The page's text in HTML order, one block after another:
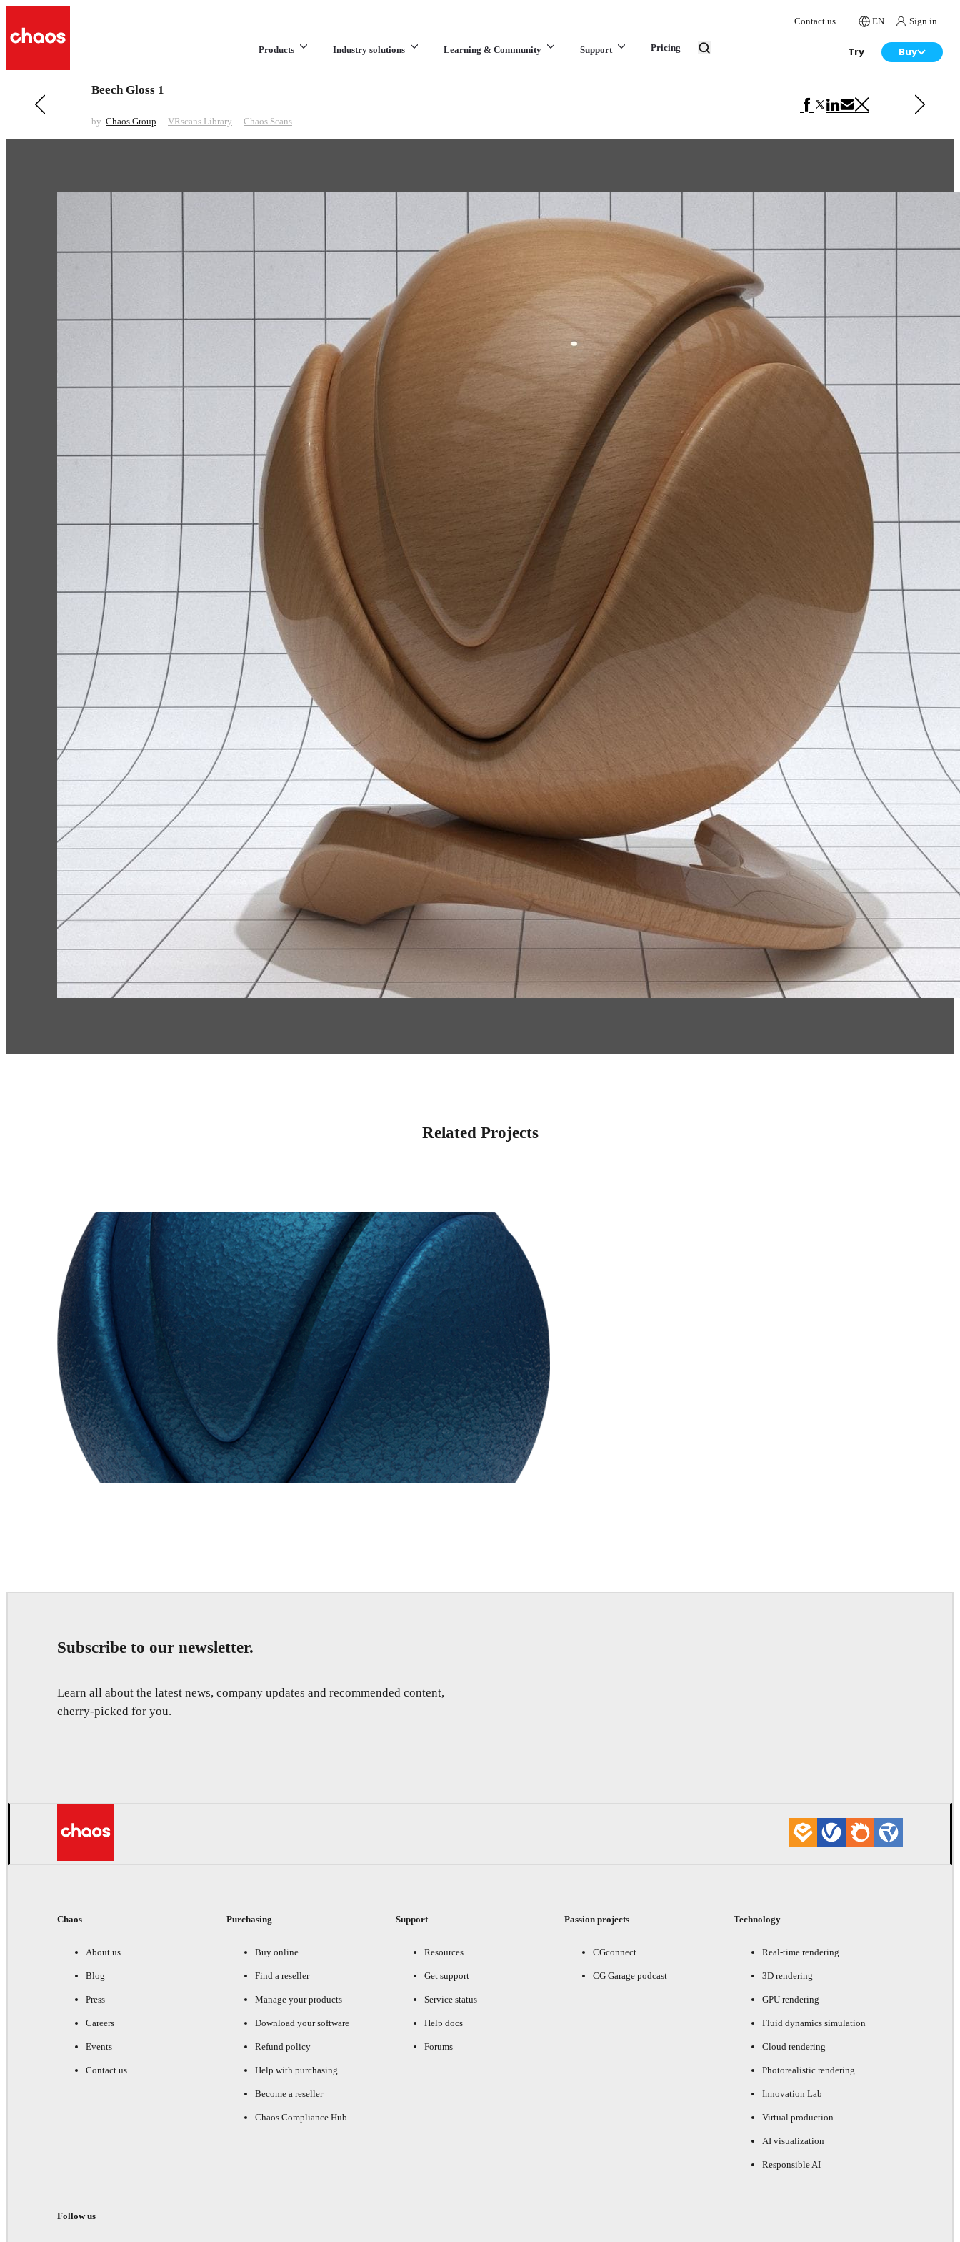
Contact us EN Sign in
Products Industry solutions Learning & Community Support Pricing Try Buy
Previous in VRscans Library
Beech Gloss 1
by Chaos Group VRscans Library Chaos Scans
Amboyna Burl Gloss
Related Projects
Subscribe to our newsletter.
Learn all about the latest news, company updates and recommended content,
cherry-picked for you.
Chaos
About us
Blog
Press
Careers
Events
Contact us
Purchasing
Buy online
Find a reseller
Manage your products
Download your software
Refund policy
Help with purchasing
Become a reseller
Chaos Compliance Hub
Support
Resources
Get support
Service status
Help docs
Forums
Passion projects
CGconnect
CG Garage podcast
Technology
Real-time rendering
3D rendering
GPU rendering
Fluid dynamics simulation
Cloud rendering
Photorealistic rendering
Innovation Lab
Virtual production
AI visualization
Responsible AI
Follow us